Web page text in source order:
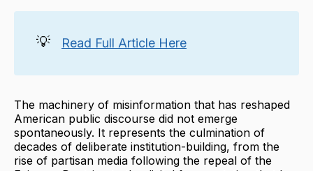
💡 Read Full Article Here
The machinery of misinformation that has reshaped
American public discourse did not emerge
spontaneously. It represents the culmination of
decades of deliberate institution-building, from the
rise of partisan media following the repeal of the